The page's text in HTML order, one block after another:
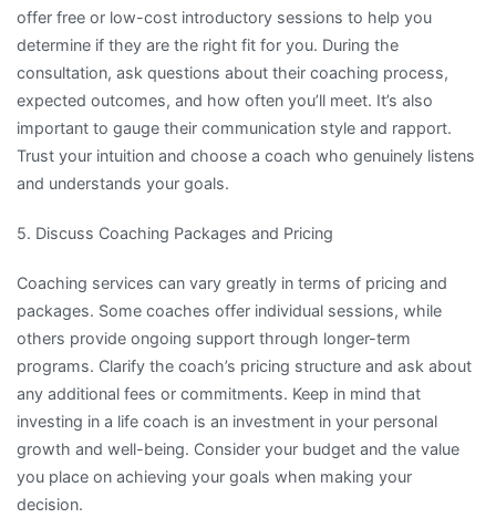
offer free or low-cost introductory sessions to help you
determine if they are the right fit for you. During the
consultation, ask questions about their coaching process,
expected outcomes, and how often you’ll meet. It’s also
important to gauge their communication style and rapport.
Trust your intuition and choose a coach who genuinely listens
and understands your goals.
5. Discuss Coaching Packages and Pricing
Coaching services can vary greatly in terms of pricing and
packages. Some coaches offer individual sessions, while
others provide ongoing support through longer-term
programs. Clarify the coach’s pricing structure and ask about
any additional fees or commitments. Keep in mind that
investing in a life coach is an investment in your personal
growth and well-being. Consider your budget and the value
you place on achieving your goals when making your
decision.